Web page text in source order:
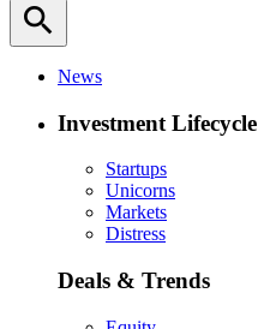
search
News
Investment Lifecycle
Startups
Unicorns
Markets
Distress
Deals & Trends